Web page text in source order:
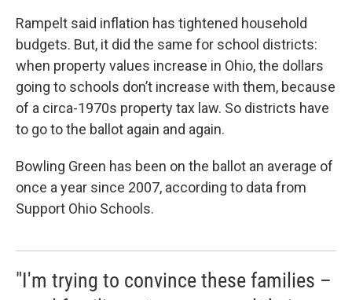
Rampelt said inflation has tightened household
budgets. But, it did the same for school districts:
when property values increase in Ohio, the dollars
going to schools don’t increase with them, because
of a circa-1970s property tax law. So districts have
to go to the ballot again and again.
Bowling Green has been on the ballot an average of
once a year since 2007, according to data from
Support Ohio Schools.
"I'm trying to convince these families –